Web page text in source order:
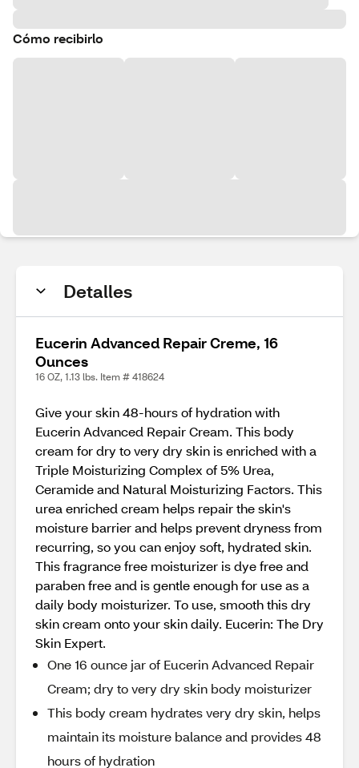
Cómo recibirlo
Detalles
Eucerin Advanced Repair Creme, 16
Ounces
16 OZ, 1.13 lbs. Item # 418624
Give your skin 48-hours of hydration with
Eucerin Advanced Repair Cream. This body
cream for dry to very dry skin is enriched with a
Triple Moisturizing Complex of 5% Urea,
Ceramide and Natural Moisturizing Factors. This
urea enriched cream helps repair the skin's
moisture barrier and helps prevent dryness from
recurring, so you can enjoy soft, hydrated skin.
This fragrance free moisturizer is dye free and
paraben free and is gentle enough for use as a
daily body moisturizer. To use, smooth this dry
skin cream onto your skin daily. Eucerin: The Dry
Skin Expert.
One 16 ounce jar of Eucerin Advanced Repair
Cream; dry to very dry skin body moisturizer
This body cream hydrates very dry skin, helps
maintain its moisture balance and provides 48
hours of hydration